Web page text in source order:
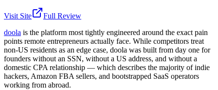
Visit Site
Full Review
doola is the platform most tightly engineered around the exact pain
points remote entrepreneurs actually face. While competitors treat
non-US residents as an edge case, doola was built from day one for
founders without an SSN, without a US address, and without a
domestic CPA relationship — which describes the majority of indie
hackers, Amazon FBA sellers, and bootstrapped SaaS operators
working from abroad.